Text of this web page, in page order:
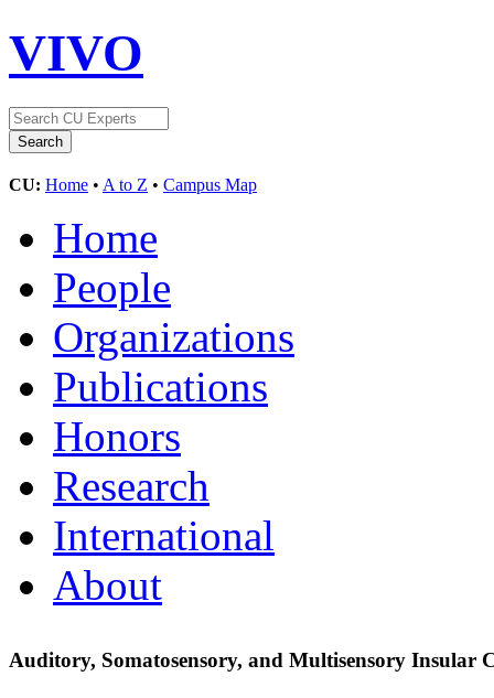
VIVO
CU: Home • A to Z • Campus Map
Home
People
Organizations
Publications
Honors
Research
International
About
Auditory, Somatosensory, and Multisensory Insular